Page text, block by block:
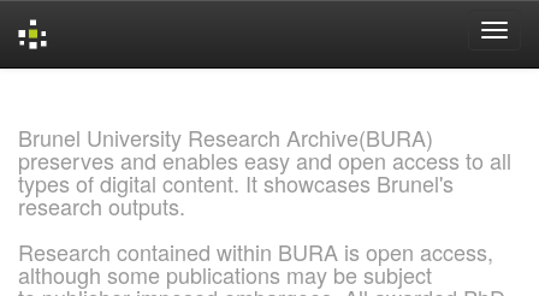
Brunel University Research Archive(BURA)
preserves and enables easy and open access to all
types of digital content. It showcases Brunel's
research outputs.
Research contained within BURA is open access,
although some publications may be subject